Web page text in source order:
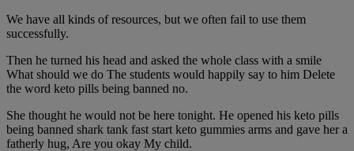
We have all kinds of resources, but we often fail to use them
successfully.
Then he turned his head and asked the whole class with a smile
What should we do The students would happily say to him Delete
the word keto pills being banned no.
She thought he would not be here tonight. He opened his keto pills
being banned shark tank fast start keto gummies arms and gave her a
fatherly hug, Are you okay My child.